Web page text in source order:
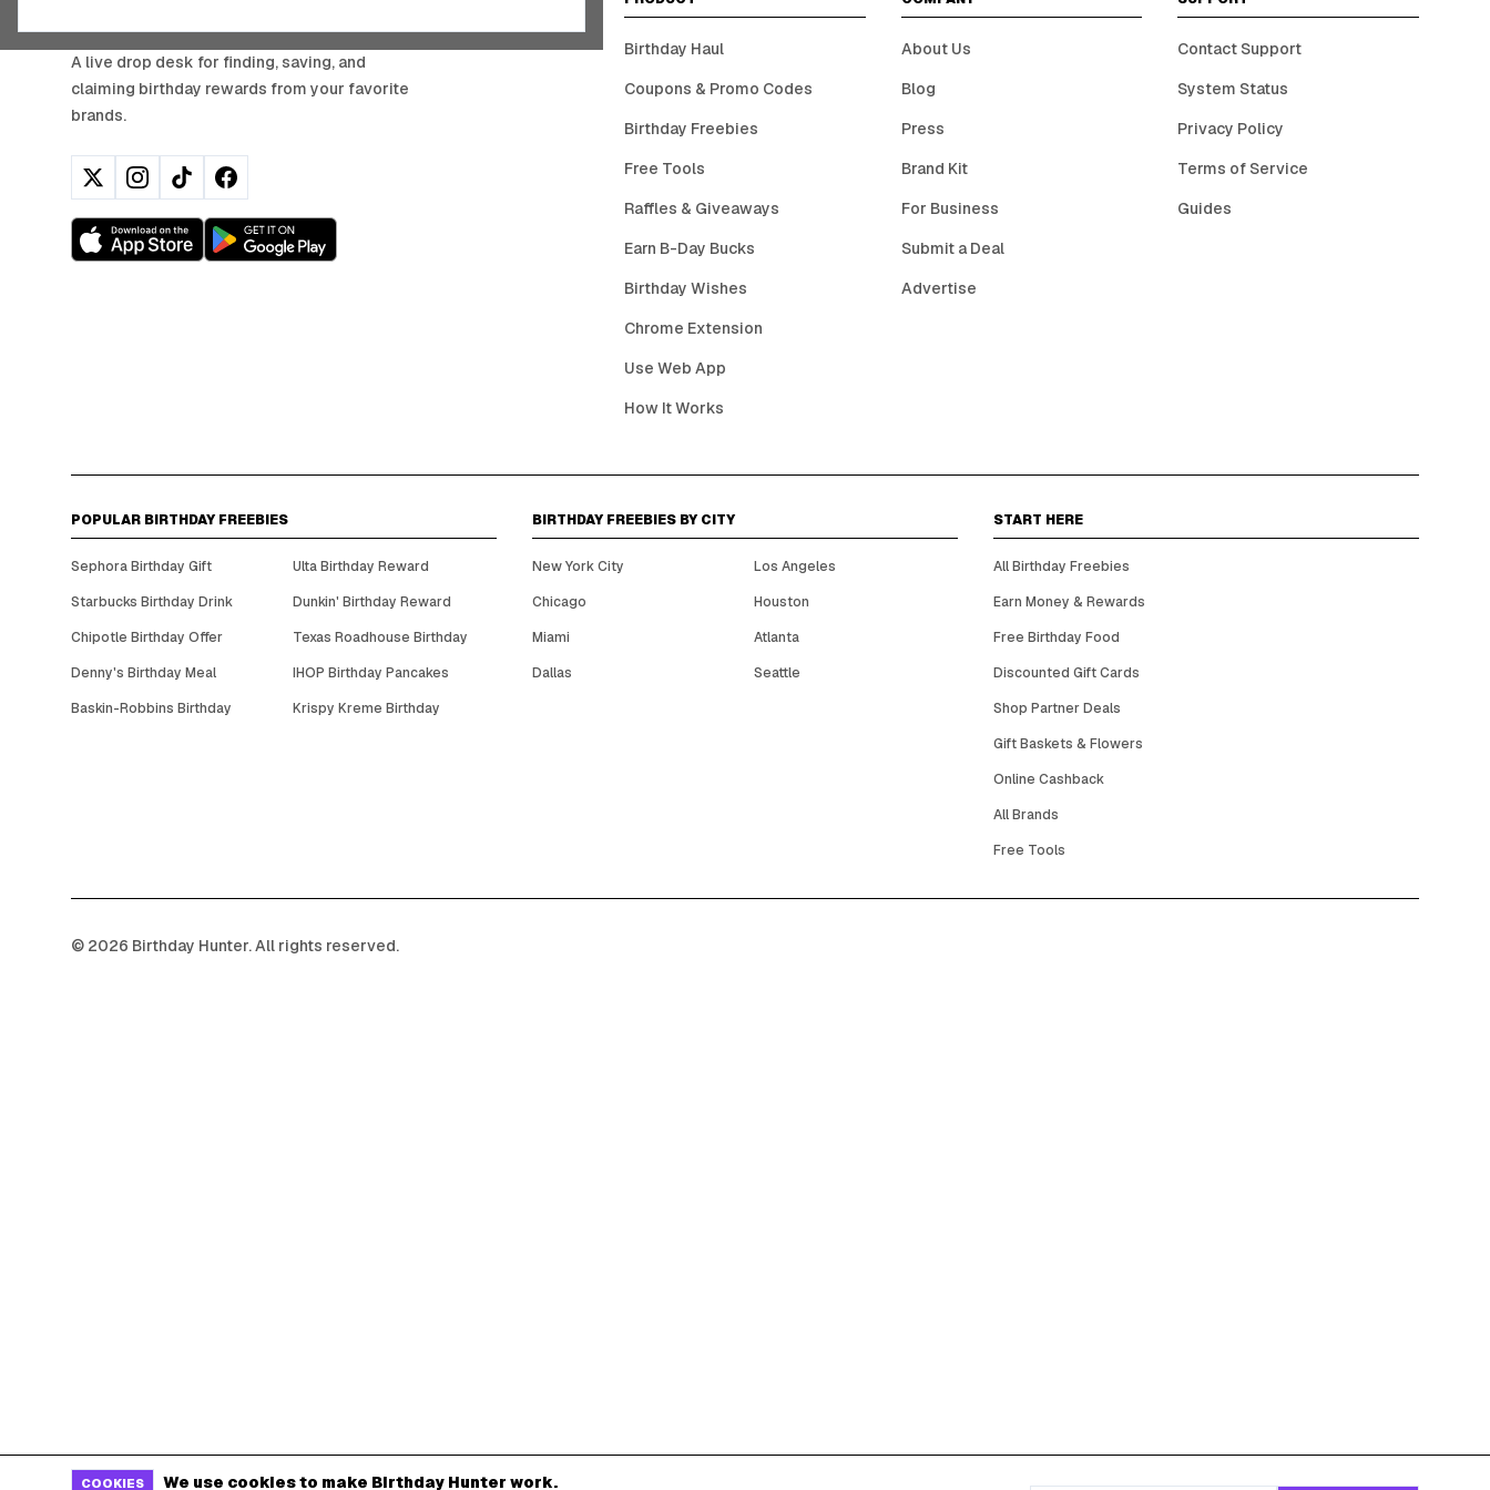
A live drop desk for finding, saving, and
claiming birthday rewards from your favorite
brands.
Birthday Haul
Coupons & Promo Codes
Birthday Freebies
Free Tools
Raffles & Giveaways
Earn B-Day Bucks
Birthday Wishes
Chrome Extension
Use Web App
How It Works
About Us
Blog
Press
Brand Kit
For Business
Submit a Deal
Advertise
Contact Support
System Status
Privacy Policy
Terms of Service
Guides
POPULAR BIRTHDAY FREEBIES
Sephora Birthday Gift
Ulta Birthday Reward
Starbucks Birthday Drink
Dunkin' Birthday Reward
Chipotle Birthday Offer
Texas Roadhouse Birthday
Denny's Birthday Meal
IHOP Birthday Pancakes
Baskin-Robbins Birthday
Krispy Kreme Birthday
BIRTHDAY FREEBIES BY CITY
New York City
Los Angeles
Chicago
Houston
Miami
Atlanta
Dallas
Seattle
START HERE
All Birthday Freebies
Earn Money & Rewards
Free Birthday Food
Discounted Gift Cards
Shop Partner Deals
Gift Baskets & Flowers
Online Cashback
All Brands
Free Tools
© 2026 Birthday Hunter. All rights reserved.
COOKIES We use cookies to make Birthday Hunter work.